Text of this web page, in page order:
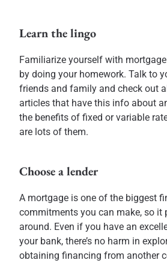
Learn the lingo
Familiarize yourself with
by doing your homework. Talk to
friends and family and check out
articles that have this info about
the benefits of fixed or variable
are lots of them.
Choose a lender
A mortgage is one of the biggest
commitments you can make, so it
around. Even if you have an
your bank, there’s no harm in
obtaining financing from another